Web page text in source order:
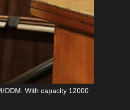
ODM. With capacity 12000